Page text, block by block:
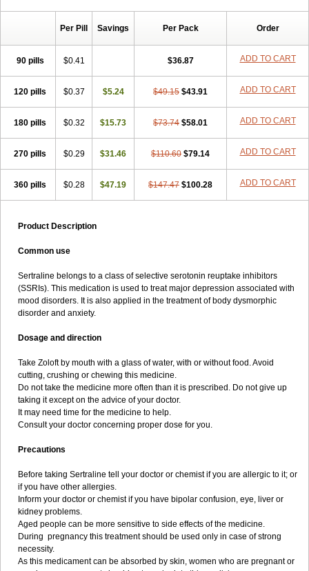
Per Pill Savings Per Pack Order
90 pills $0.41 $36.87 ADD TO CART
120 pills $0.37 $5.24 $49.15 $43.91 ADD TO CART
180 pills $0.32 $15.73 $73.74 $58.01 ADD TO CART
270 pills $0.29 $31.46 $110.60 $79.14 ADD TO CART
360 pills $0.28 $47.19 $147.47 $100.28 ADD TO CART
Product Description
Common use
Sertraline belongs to a class of selective serotonin reuptake inhibitors
(SSRIs). This medication is used to treat major depression associated with
mood disorders. It is also applied in the treatment of body dysmorphic
disorder and anxiety.
Dosage and direction
Take Zoloft by mouth with a glass of water, with or without food. Avoid
cutting, crushing or chewing this medicine.
Do not take the medicine more often than it is prescribed. Do not give up
taking it except on the advice of your doctor.
It may need time for the medicine to help.
Consult your doctor concerning proper dose for you.
Precautions
Before taking Sertraline tell your doctor or chemist if you are allergic to it; or
if you have other allergies.
Inform your doctor or chemist if you have bipolar confusion, eye, liver or
kidney problems.
Aged people can be more sensitive to side effects of the medicine.
During pregnancy this treatment should be used only in case of strong
necessity.
As this medicament can be absorbed by skin, women who are pregnant or